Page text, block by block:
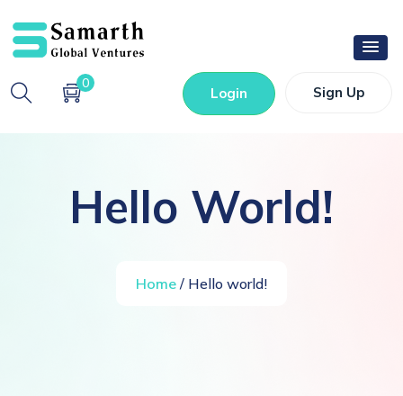
0
Login Sign Up
Hello World!
Home / Hello world!